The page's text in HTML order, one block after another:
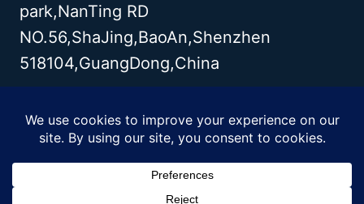
park,NanTing RD
NO.56,ShaJing,BaoAn,Shenzhen
518104,GuangDong,China